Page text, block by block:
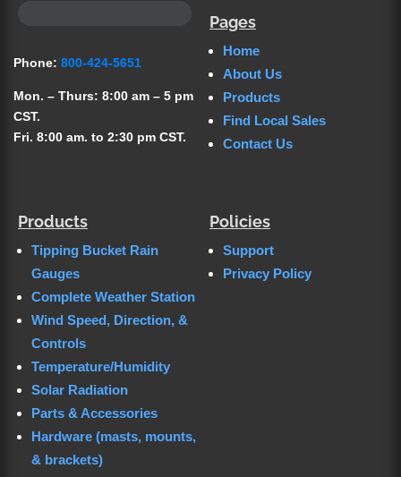
Phone: 800-424-5651
Mon. – Thurs: 8:00 am – 5 pm
CST.
Fri. 8:00 am. to 2:30 pm CST.
Pages
Home
About Us
Products
Find Local Sales
Contact Us
Products
Tipping Bucket Rain
Gauges
Complete Weather Station
Wind Speed, Direction, &
Controls
Temperature/Humidity
Solar Radiation
Parts & Accessories
Hardware (masts, mounts,
& brackets)
Policies
Support
Privacy Policy